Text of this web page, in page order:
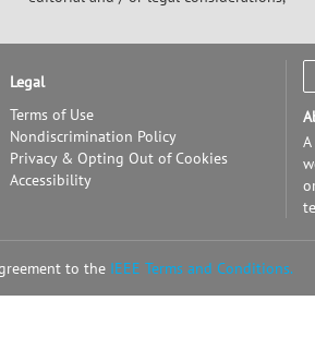
Legal
Terms of Use
Nondiscrimination Policy
Privacy & Opting Out of Cookies
Accessibility
to the IEEE Terms and Conditions.